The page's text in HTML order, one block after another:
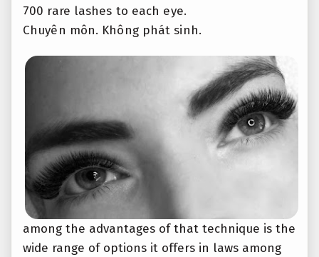
700 rare lashes to each eye.
Chuyên môn. Không phát sinh.
among the advantages of that technique is the
wide range of options it offers in laws among